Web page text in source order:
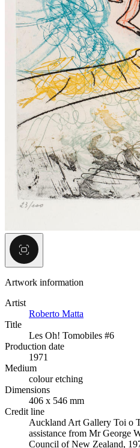
Artwork information
Artist
Roberto Matta
Title
Les Oh! Tomobiles #6
Production date
1971
Medium
colour etching
Dimensions
406 x 546 mm
Credit line
Auckland Art Gallery Toi o
assistance from Mr George
Council of New Zealand,